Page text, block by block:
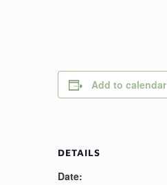
Add to calendar
DETAILS
Date: